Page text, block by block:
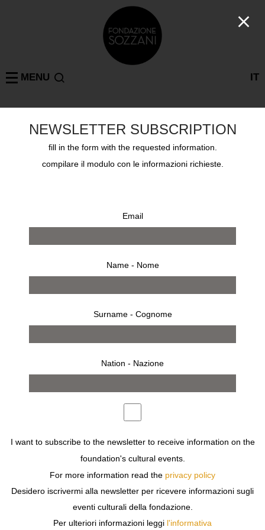
IT
MENU
Past exhibitions
MILAN
from 16 january 2003 to 23 february 2003
from 16 january 2003 to 23 february 2003
RUHS BEGINS HIS EXPLORATIONS AS AN ARTIST IN
VISUALLY THERE IS A MOVEMENT TO BRING BACK
THE BASICS OF CREATION IN VARIOUS MEDIA AND
EXPOSE THE PROCESS OF CREATION IN ACTION AS
THESE YEARS RUHS QUICKLY MOVES BEYOND
PAPER AND PAINT AS A MEDIUM FOR EXPRESSION.
NEWSLETTER SUBSCRIPTION
fill in the form with the requested information.
compilare il modulo con le informazioni richieste.
Email
Name - Nome
Surname - Cognome
Nation - Nazione
I want to subscribe to the newsletter to receive information on the
foundation's cultural events.
For more information read the privacy policy
Desidero iscrivermi alla newsletter per ricevere informazioni sugli
eventi culturali della fondazione.
Per ulteriori informazioni leggi l'informativa